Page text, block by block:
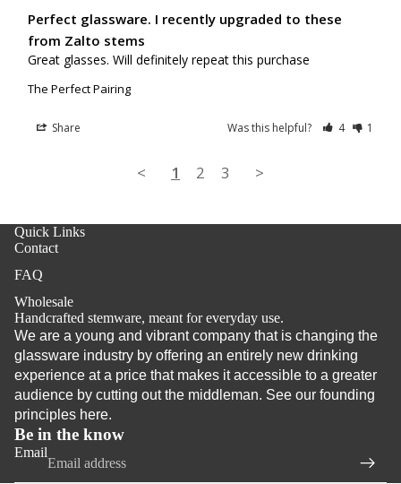
Perfect glassware. I recently upgraded to these
from Zalto stems
Great glasses. Will definitely repeat this purchase
The Perfect Pairing
Share Was this helpful? 4 1
< 1 2 3 >
Quick Links
Contact
FAQ
Wholesale
Handcrafted stemware, meant for everyday use.
We are a young and vibrant company that is changing the
glassware industry by offering an entirely new drinking
experience at a price that makes it accessible to a greater
audience by cutting out the middleman. See our founding
principles here.
Be in the know
Email
Refund policy
Privacy policy
Terms of service
Shipping policy
Contact information